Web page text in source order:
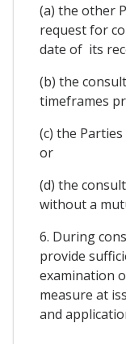
(a) the other
request for
date of its
(b) the
timeframes
(c) the
or
(d) the
without a
6. During
provide
examination
measure at
and